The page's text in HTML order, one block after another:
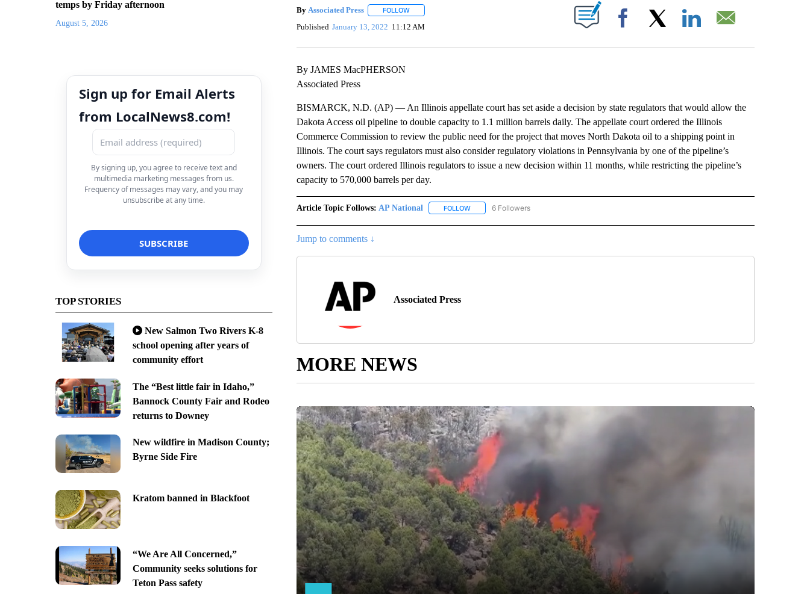
temps by Friday afternoon
August 5, 2026
Sign up for Email Alerts
from LocalNews8.com!
By signing up, you agree to receive text and
multimedia marketing messages from us.
Frequency of messages may vary, and you may
unsubscribe at any time.
TOP STORIES
New Salmon Two Rivers K-8
school opening after years of
community effort
The “Best little fair in Idaho,”
Bannock County Fair and Rodeo
returns to Downey
New wildfire in Madison County;
Byrne Side Fire
Kratom banned in Blackfoot
“We Are All Concerned,”
Community seeks solutions for
Teton Pass safety
By Associated Press FOLLOWFOLLOW "" TO RECEIVE NOTIFICATIONS ABOUT NEW PAGES ON "".
Published January 13, 2022 11:12 AM Facebook
By JAMES MacPHERSON
Associated Press
BISMARCK, N.D. (AP) — An Illinois appellate court has set aside a decision by state regulators that would allow the
Dakota Access oil pipeline to double capacity to 1.1 million barrels daily. The appellate court ordered the Illinois
Commerce Commission to review the public need for the project that moves North Dakota oil to a shipping point in
Illinois. The court says regulators must also consider regulatory violations in Pennsylvania by one of the pipeline’s
owners. The court ordered Illinois regulators to issue a new decision within 11 months, while restricting the pipeline’s
capacity to 570,000 barrels per day.
Article Topic Follows: AP National FOLLOWFOLLOW "AP NATIONAL" TO RECEIVE NOTIFICATIONS ABOUT NEW PAGES ON "AP NATIONAL".
6 Followers
Jump to comments ↓
Associated Press
MORE NEWS